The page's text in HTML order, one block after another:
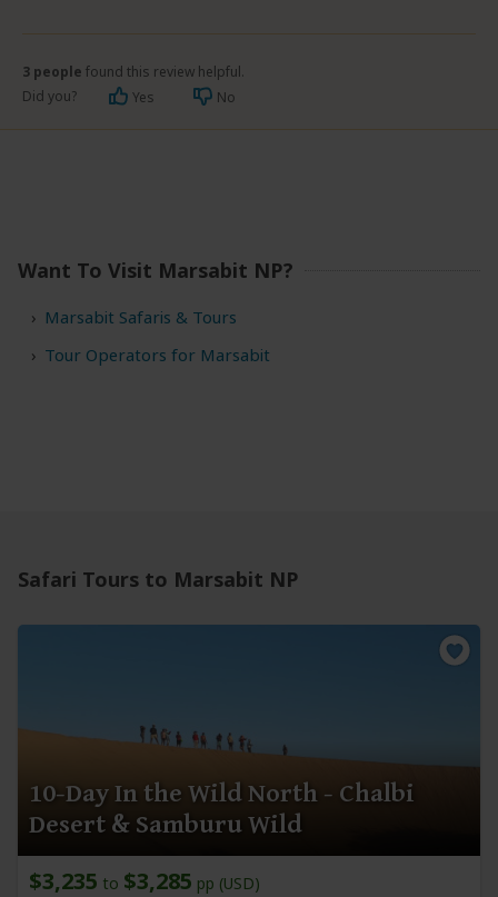
3 people found this review helpful.
Did you?
Yes No
Want To Visit Marsabit NP?
Marsabit Safaris & Tours
Tour Operators for Marsabit
Safari Tours to Marsabit NP
10-Day In the Wild North - Chalbi
Desert & Samburu Wild
$3,235 to $3,285 pp (USD)